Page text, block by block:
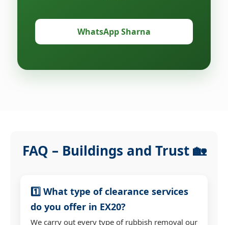
WhatsApp Sharna
FAQ – Buildings and Trust 🏡
1️⃣ What type of clearance services
do you offer in EX20?
We carry out every type of rubbish removal our